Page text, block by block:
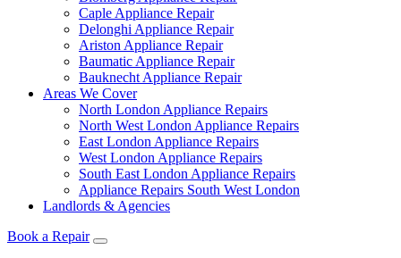
Caple Appliance Repair
Delonghi Appliance Repair
Ariston Appliance Repair
Baumatic Appliance Repair
Bauknecht Appliance Repair
Areas We Cover
North London Appliance Repairs
North West London Appliance Repairs
East London Appliance Repairs
West London Appliance Repairs
South East London Appliance Repairs
Appliance Repairs South West London
Landlords & Agencies
Book a Repair